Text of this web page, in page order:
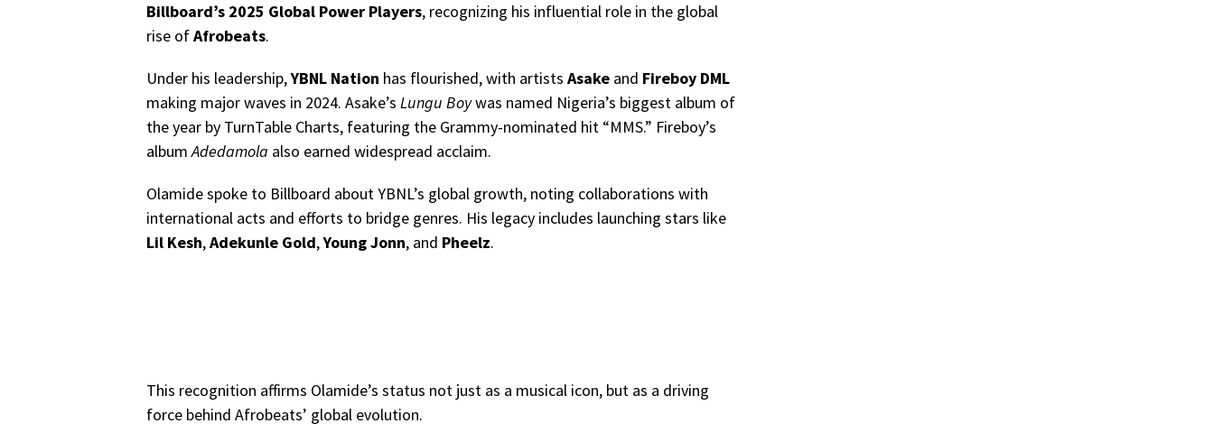
Billboard’s 2025 Global Power Players, recognizing his influential role in the global
rise ofAfrobeats.
Under his leadership,YBNL Nation has flourished, with artists Asake and Fireboy DML
making major waves in 2024. Asake’s Lungu Boywas named Nigeria’s biggest album of
the year by TurnTable Charts, featuring the Grammy-nominated hit “MMS.” Fireboy’s
albumAdedamola also earned widespread acclaim.
Olamide spoke to Billboard about YBNL’s global growth, noting collaborations with
international acts and efforts to bridge genres. His legacy includes launching stars like
Lil Kesh,Adekunle Gold,Young Jonn, and Pheelz.
This recognition affirms Olamide’s status not just as a musical icon, but as a driving
force behind Afrobeats’ global evolution.